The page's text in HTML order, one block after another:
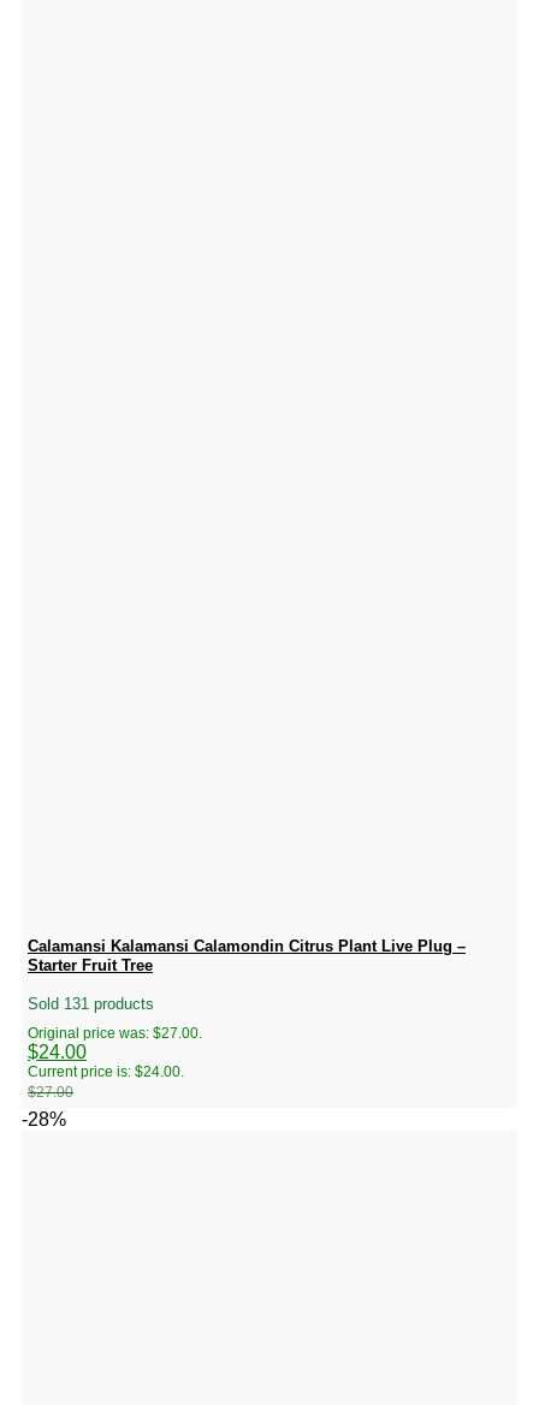
Calamansi Kalamansi Calamondin Citrus Plant Live Plug –
Starter Fruit Tree
Sold 131 products
$27.00
Original price was: $27.00.
$24.00
Current price is: $24.00.
-28%